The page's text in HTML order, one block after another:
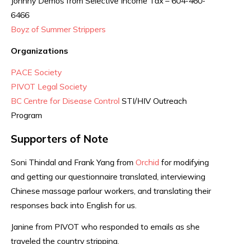
6466
Boyz of Summer Strippers
Organizations
PACE Society
PIVOT Legal Society
BC Centre for Disease Control STI/HIV Outreach
Program
Supporters of Note
Soni Thindal and Frank Yang from Orchid for modifying
and getting our questionnaire translated, interviewing
Chinese massage parlour workers, and translating their
responses back into English for us.
Janine from PIVOT who responded to emails as she
traveled the country stripping.